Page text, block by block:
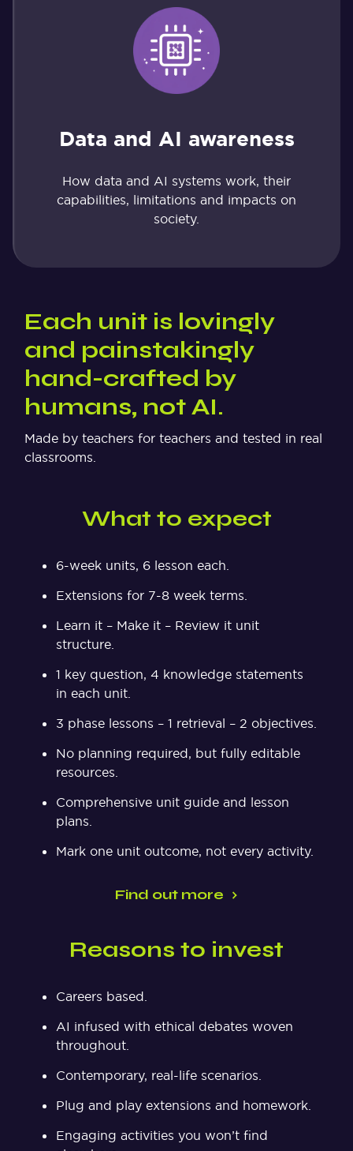
Data and AI awareness
How data and AI systems work, their
capabilities, limitations and impacts on
society.
Each unit is lovingly
and painstakingly
hand-crafted by
humans, not AI.
Made by teachers for teachers and tested in real
classrooms.
What to expect
6-week units, 6 lesson each.
Extensions for 7-8 week terms.
Learn it – Make it – Review it unit
structure.
1 key question, 4 knowledge statements
in each unit.
3 phase lessons – 1 retrieval – 2 objectives.
No planning required, but fully editable
resources.
Comprehensive unit guide and lesson
plans.
Mark one unit outcome, not every activity.
Find out more
Reasons to invest
Careers based.
AI infused with ethical debates woven
throughout.
Contemporary, real-life scenarios.
Plug and play extensions and homework.
Engaging activities you won’t find